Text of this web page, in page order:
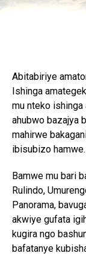
Abitabiriye
Ishinga
mu nteko ishinga
ahubwo bazajya
mahirwe
ibisubizo hamwe.
Bamwe mu bari
Rulindo,
Panorama,
akwiye gufata
kugira ngo
bafatanye